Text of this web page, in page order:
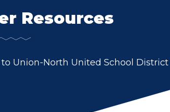
Resources
Union-North United School District